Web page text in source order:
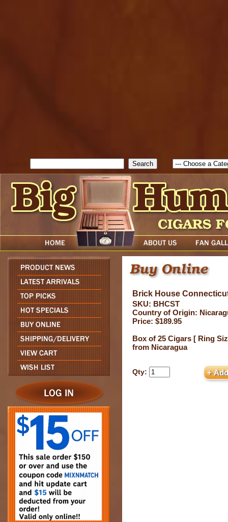
Brick House
SKU: BHCST
Country of Origin:
Price: $189.95
Box of 25 Cigars [ Ring
from Nicaragua
Qty: